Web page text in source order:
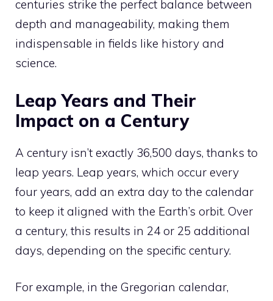
centuries strike the perfect balance between
depth and manageability, making them
indispensable in fields like history and
science.
Leap Years and Their
Impact on a Century
A century isn’t exactly 36,500 days, thanks to
leap years. Leap years, which occur every
four years, add an extra day to the calendar
to keep it aligned with the Earth’s orbit. Over
a century, this results in 24 or 25 additional
days, depending on the specific century.
For example, in the Gregorian calendar,